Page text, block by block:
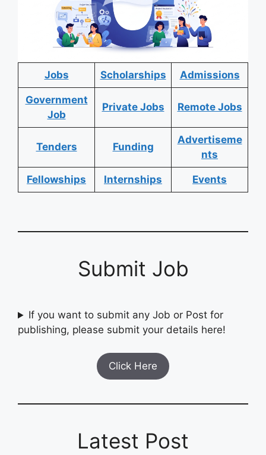
Jobs Scholarships Admissions
Government
Job
Private Jobs Remote Jobs
Tenders Funding
Advertiseme
nts
Fellowships Internships Events
Submit Job
If you want to submit any Job or Post for
publishing, please submit your details here!
Click Here
Latest Post